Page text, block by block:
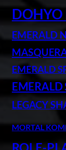
EMERALD
EMERALD
EMERALD
LEGACY
MORTAL
ROLE-